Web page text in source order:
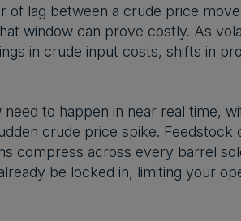
of lag between a crude price
window can prove costly. As
in crude input costs, shifts in
to happen in near real time,
crude price spike. Feedstock
compress across every barrel
be locked in, limiting your